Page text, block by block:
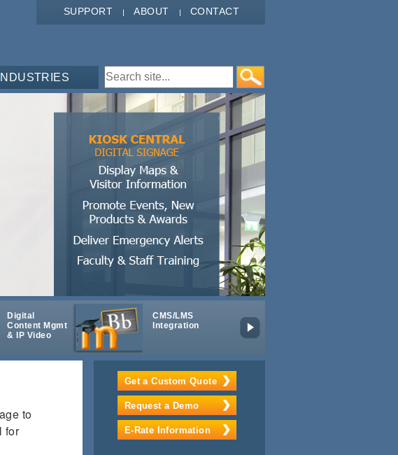
SUPPORT ABOUT CONTACT
INDUSTRIES Search form
Digital
Content Mgmt
& IP Video
CMS/LMS
Integration
to
for
Get a Custom Quote
Request a Demo
E-Rate Information